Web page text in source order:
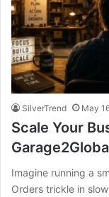
SilverTrend May
Scale Your
Imagine running a
Orders trickle in